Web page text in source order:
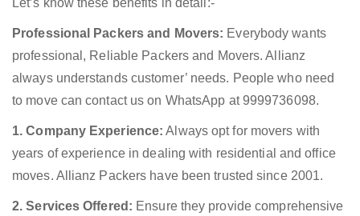
Let’s know these benefits in detail:-
Professional Packers and Movers: Everybody wants
professional, Reliable Packers and Movers. Allianz
always understands customer’ needs. People who need
to move can contact us on WhatsApp at 9999736098.
1. Company Experience: Always opt for movers with
years of experience in dealing with residential and office
moves. Allianz Packers have been trusted since 2001.
2. Services Offered: Ensure they provide comprehensive